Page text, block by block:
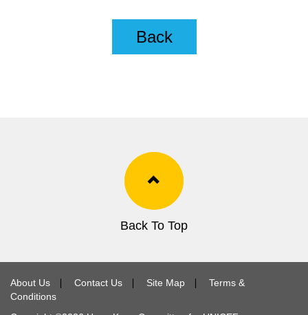
Back
Back To Top
About Us Contact Us Site Map
Terms &
Conditions